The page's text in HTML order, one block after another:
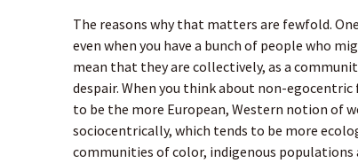
The reasons why that matters are fewfold.
even when you have a bunch of people who
mean that they are collectively, as a
despair. When you think about non-
to be the more European, Western notion of
sociocentrically, which tends to be more
communities of color, indigenous populations